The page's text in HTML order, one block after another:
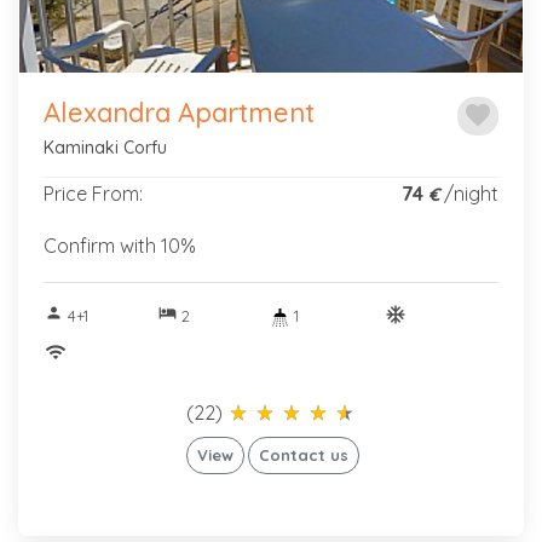
favorite
Alexandra Apartment
Kaminaki Corfu
Price From: 74 €/night
Confirm with 10%
person 4+1 hotel2 1
ac_unitif
wifi
(22) star_rate star_rate star_rate star_rate star_rate
star_rate star_rate star_rate star_rate star_rate
View Contact us